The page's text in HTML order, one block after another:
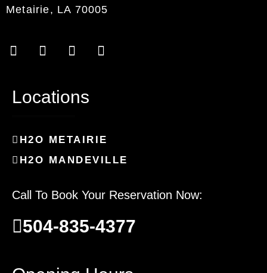
Metairie, LA 70005
Locations
H2O METAIRIE
H2O MANDEVILLE
Call To Book Your Reservation Now:
504-835-4377